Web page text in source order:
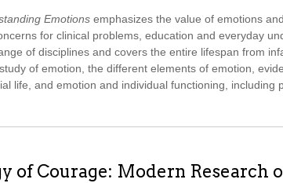
Emotions emphasizes the value of emotions
for clinical problems, education and everyday
of disciplines and covers the entire lifespan from
of emotion, the different elements of emotion,
life, and emotion and individual functioning, including
of Courage: Modern Research